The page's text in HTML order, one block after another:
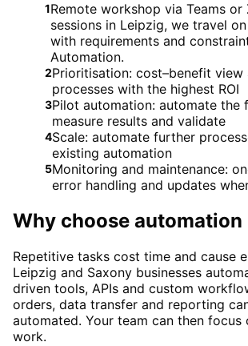
1Remote workshop via Teams
sessions in Leipzig, we travel
with requirements and
Automation.
2Prioritisation: cost–benefit view
processes with the highest ROI
3Pilot automation: automate the
measure results and validate
4Scale: automate further
existing automation
5Monitoring and maintenance:
error handling and updates
Why choose automation
Repetitive tasks cost time and cause
Leipzig and Saxony businesses
driven tools, APIs and custom
orders, data transfer and reporting
automated. Your team can then focus
work.